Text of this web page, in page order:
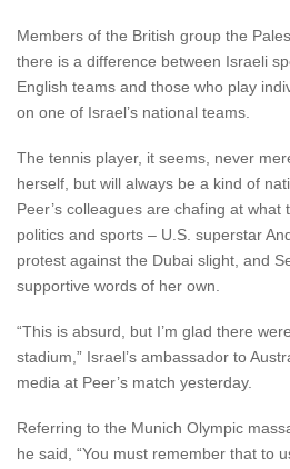
Members of the British group the
there is a difference between Israeli
English teams and those who play
on one of Israel’s national teams.
The tennis player, it seems, never
herself, but will always be a kind of
Peer’s colleagues are chafing at
politics and sports – U.S. superstar
protest against the Dubai slight, and
supportive words of her own.
“This is absurd, but I’m glad there
stadium,” Israel’s ambassador to
media at Peer’s match yesterday.
Referring to the Munich Olympic
he said, “You must remember that to